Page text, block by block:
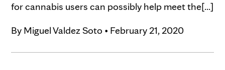
for cannabis users can possibly help meet the[...]
By Miguel Valdez Soto • February 21, 2020